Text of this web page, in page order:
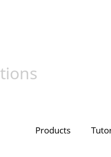
Products